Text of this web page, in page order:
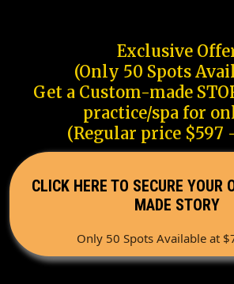
Exclusive
(Only 50 Spots
Get a Custom-made
practice/spa for
(Regular price $597
CLICK HERE TO SECURE YOUR
MADE STORY
Only 50 Spots Available at